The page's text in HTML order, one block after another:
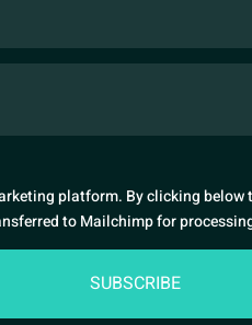
platform. By clicking below
to Mailchimp for
SUBSCRIBE